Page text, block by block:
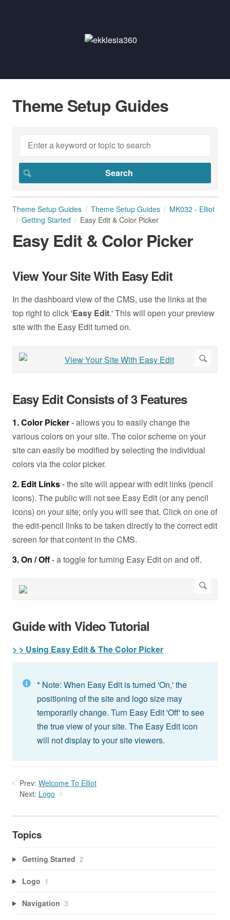
Theme Setup Guides
Theme Setup Guides Theme Setup Guides
MK032 - Elliot
Getting Started
Easy Edit & Color Picker
Easy Edit & Color Picker
View Your Site With Easy Edit
In the dashboard view of the CMS, use the links at the
top right to click 'Easy Edit.' This will open your preview
site with the Easy Edit turned on.
Easy Edit Consists of 3 Features
1. Color Picker-allows you to easily change the
various colors on your site. The color scheme on your
site can easily be modified by selecting the individual
colors via the color picker.
2. Edit Links-the site will appear with edit links (pencil
icons). The public will not see Easy Edit (or any pencil
icons) on your site; only you will see that. Click on one of
the edit-pencil links to be taken directly to the correct edit
screen for that content in the CMS.
3. On / Off-a toggle for turning Easy Edit on and off.
Guide with Video Tutorial
> > Using Easy Edit & The Color Picker
* Note: When Easy Edit is turned 'On,' the
positioning of the site and logo size may
temporarily change. Turn Easy Edit 'Off' to see
the true view of your site. The Easy Edit icon
will not display to your site viewers.
Prev: Welcome To Elliot
Next: Logo
Topics
Getting Started 2
Logo 1
Navigation 3